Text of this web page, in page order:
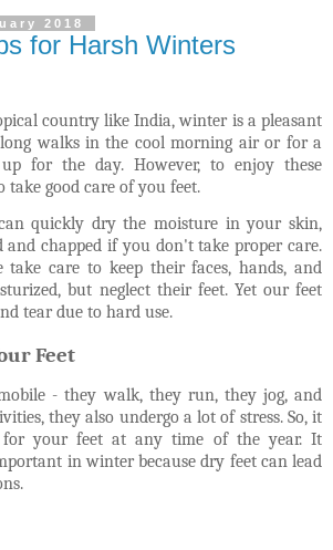
2018
for Harsh Winters
country like India, winter is a pleasant
walks in the cool morning air or for a
for the day. However, to enjoy these
take good care of you feet.
quickly dry the moisture in your skin,
and chapped if you don't take proper care.
take care to keep their faces, hands, and
but neglect their feet. Yet our feet
tear due to hard use.
Feet
- they walk, they run, they jog, and
they also undergo a lot of stress. So, it
for your feet at any time of the year. It
in winter because dry feet can lead